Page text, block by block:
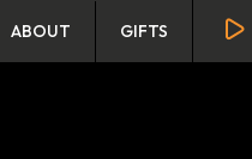
ABOUT GIFTS